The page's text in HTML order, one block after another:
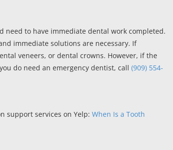
need to have immediate dental work completed.
immediate solutions are necessary. If
veneers, or dental crowns. However, if the
do need an emergency dentist, call (909) 554-
support services on Yelp: When Is a Tooth